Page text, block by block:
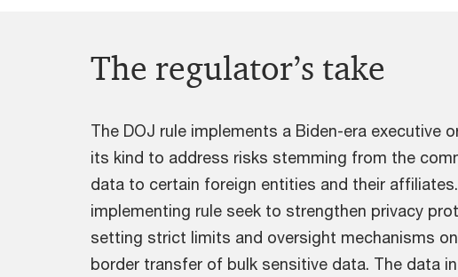
The regulator’s take
The DOJ rule implements a Biden-era executive
its kind to address risks stemming from the
data to certain foreign entities and their
implementing rule seek to strengthen privacy
setting strict limits and oversight mechanisms
border transfer of bulk sensitive data. The data